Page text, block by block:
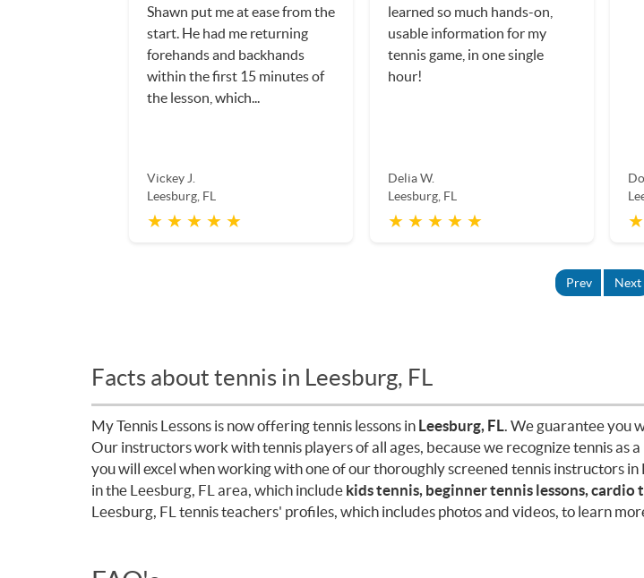
Shawn put me at ease from the
start. He had me returning
forehands and backhands
within the first 15 minutes of
the lesson, which...
Vickey J.
Leesburg, FL
★ ★ ★ ★ ★
learned so much hands-on,
usable information for my
tennis game, in one single
hour!
Delia W.
Leesburg, FL
★ ★ ★ ★ ★
Prev Next
Facts about tennis in Leesburg, FL
My Tennis Lessons is now offering tennis lessons in Leesburg, FL
. We guarantee you
Our instructors work with tennis players of all ages, because we recognize tennis as
you will excel when working with one of our thoroughly screened tennis instructors
in the Leesburg, FL area, which include kids tennis, beginner tennis lessons, cardio
Leesburg, FL tennis teachers' profiles, which includes photos and videos, to learn